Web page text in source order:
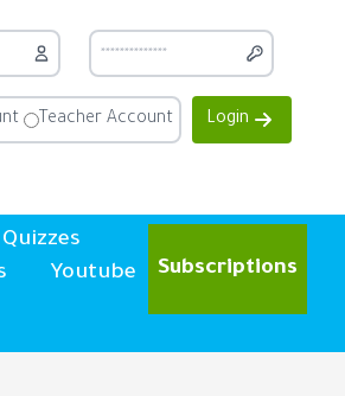
Teacher Account Login
Quizzes
Youtube
Subscriptions